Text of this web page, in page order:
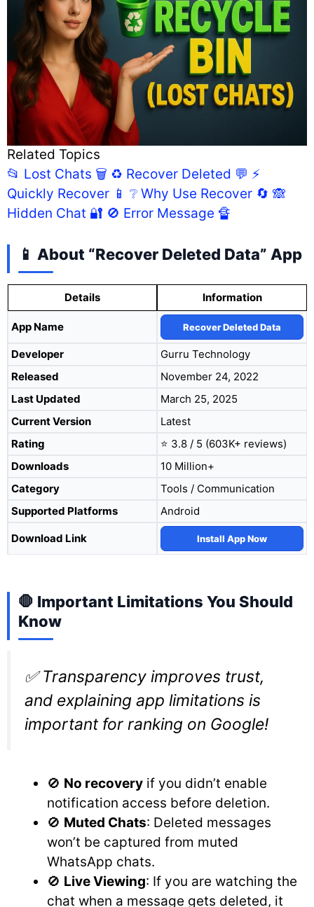
Related Topics
📂 Lost Chats 🗑️ ♻️ Recover Deleted 💬 ⚡
Quickly Recover 📱 ❔ Why Use Recover 🔄 🙈
Hidden Chat 🔐 🚫 Error Message 🔏
📱 About “Recover Deleted Data” App
Details Information
App Name Recover Deleted Data
Developer
Gurru Technology
Released
November 24, 2022
Last Updated
March 25, 2025
Current Version
Latest
Rating
⭐ 3.8 / 5 (603K+ reviews)
Downloads
10 Million+
Category
Tools / Communication
Supported Platforms
Android
Download Link Install App Now
🛑 Important Limitations You Should
Know
✅ Transparency improves trust,
and explaining app limitations is
important for ranking on Google!
🚫 No recovery if you didn’t enable
notification access before deletion.
🚫 Muted Chats: Deleted messages
won’t be captured from muted
WhatsApp chats.
🚫 Live Viewing: If you are watching the
chat when a message gets deleted, it